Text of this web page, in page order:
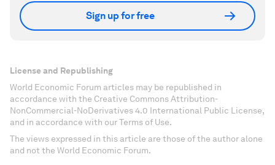
Sign up for free
License and Republishing
World Economic Forum articles may be republished in
accordance with the Creative Commons Attribution-
NonCommercial-NoDerivatives 4.0 International Public License,
and in accordance with our Terms of Use.
The views expressed in this article are those of the author alone
and not the World Economic Forum.